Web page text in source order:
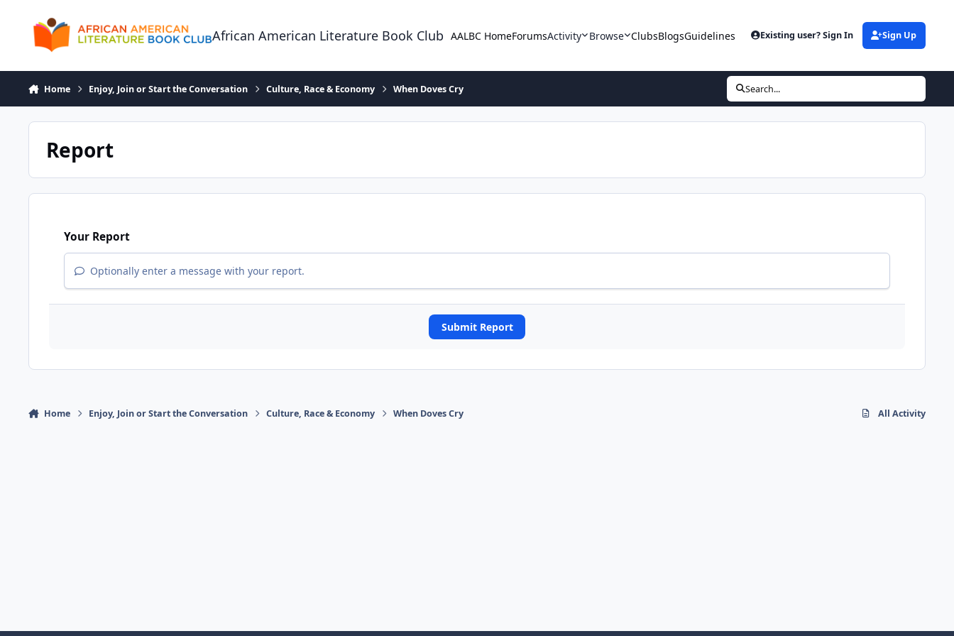
African American Literature Book Club AALBC HomeForumsActivity Browse ClubsBlogsGuidelines Existing user? Sign In Sign Up
Home Enjoy, Join or Start the Conversation Culture, Race & Economy When Doves Cry Search...
Report
Your Report
Optionally enter a message with your report.
Submit Report
Home Enjoy, Join or Start the Conversation Culture, Race & Economy When Doves Cry All Activity